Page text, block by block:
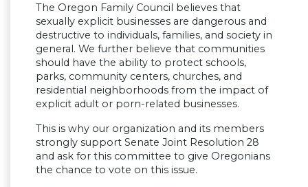
The Oregon Family Council believes that
sexually explicit businesses are dangerous and
destructive to individuals, families, and society in
general. We further believe that communities
should have the ability to protect schools,
parks, community centers, churches, and
residential neighborhoods from the impact of
explicit adult or porn-related businesses.
This is why our organization and its members
strongly support Senate Joint Resolution 28
and ask for this committee to give Oregonians
the chance to vote on this issue.